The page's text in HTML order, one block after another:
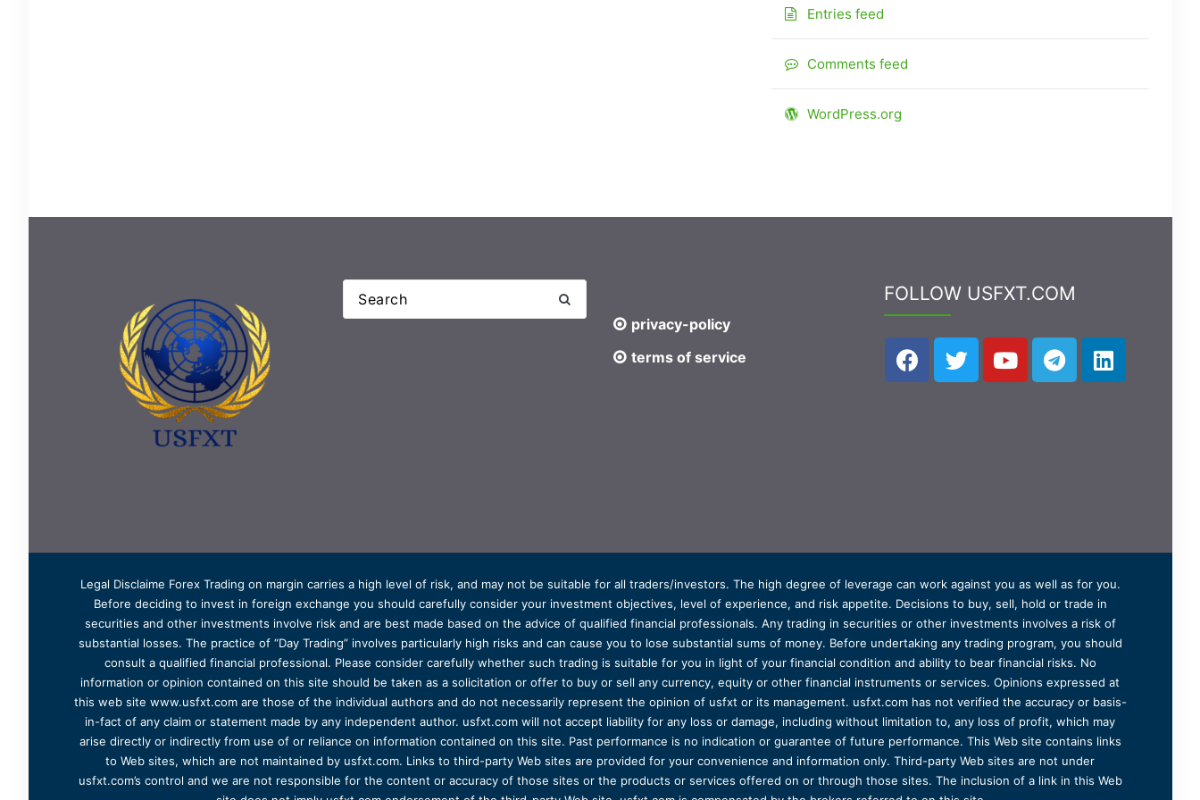
Entries feed
Comments feed
WordPress.org
privacy-policy
terms of service
FOLLOW USFXT.COM
Legal Disclaime Forex Trading on margin carries a high level of risk, and may not be suitable for all traders/investors. The high degree of leverage can work against you as well as for you.
Before deciding to invest in foreign exchange you should carefully consider your investment objectives, level of experience, and risk appetite. Decisions to buy, sell, hold or trade in
securities and other investments involve risk and are best made based on the advice of qualified financial professionals. Any trading in securities or other investments involves a risk of
substantial losses. The practice of “Day Trading” involves particularly high risks and can cause you to lose substantial sums of money. Before undertaking any trading program, you should
consult a qualified financial professional. Please consider carefully whether such trading is suitable for you in light of your financial condition and ability to bear financial risks. No
information or opinion contained on this site should be taken as a solicitation or offer to buy or sell any currency, equity or other financial instruments or services. Opinions expressed at
this web site www.usfxt.com are those of the individual authors and do not necessarily represent the opinion of usfxt or its management. usfxt.com has not verified the accuracy or basis-
in-fact of any claim or statement made by any independent author. usfxt.com will not accept liability for any loss or damage, including without limitation to, any loss of profit, which may
arise directly or indirectly from use of or reliance on information contained on this site. Past performance is no indication or guarantee of future performance. This Web site contains links
to Web sites, which are not maintained by usfxt.com. Links to third-party Web sites are provided for your convenience and information only. Third-party Web sites are not under
usfxt.com’s control and we are not responsible for the content or accuracy of those sites or the products or services offered on or through those sites. The inclusion of a link in this Web